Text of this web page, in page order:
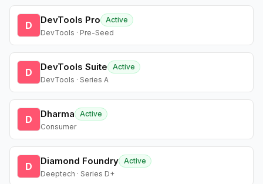
D DevTools Pro
Active
DevTools · Pre-Seed
D DevTools Suite
Active
DevTools · Series A
D Dharma
Active
Consumer
D Diamond Foundry Active
Deeptech · Series D+